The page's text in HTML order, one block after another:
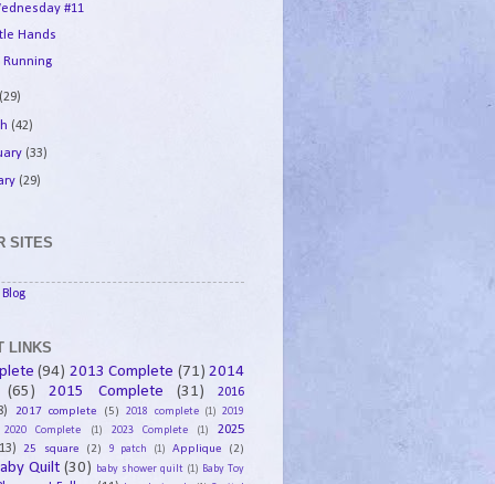
#11
Hands
Running
(29)
(42)
(33)
(29)
SITES
LINKS
(94) 2013 Complete (71) 2014
(65)
2015 Complete (31)
2016
2017 complete (5) 2018 complete (1) 2019
2020 Complete
(1) 2023 Complete (1)
2025
25 square (2) 9 patch (1) Applique (2)
Quilt (30) baby shower quilt (1) Baby Toy